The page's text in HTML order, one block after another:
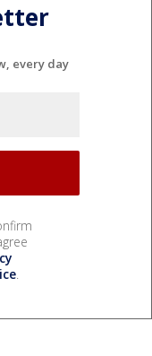
every day
.